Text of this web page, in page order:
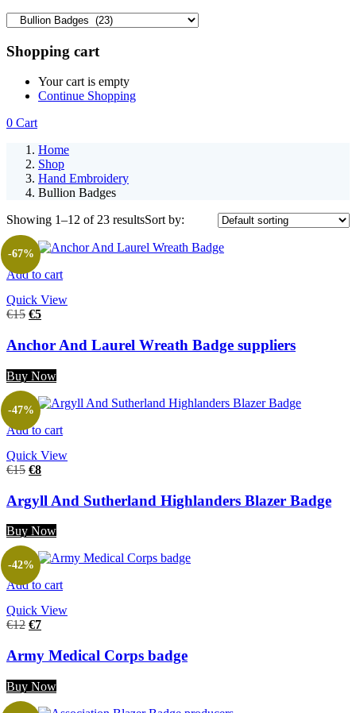
Shopping cart
Your cart is empty
Continue Shopping
0 Cart
Home
Shop
Hand Embroidery
Bullion Badges
Showing 1–12 of 23 resultsSort by:
Add to cart
Quick View
-67%
€15 €5
Anchor And Laurel Wreath Badge suppliers
Buy Now
Add to cart
Quick View
-47%
€15 €8
Argyll And Sutherland Highlanders Blazer Badge
Buy Now
Add to cart
Quick View
-42%
€12 €7
Army Medical Corps badge
Buy Now